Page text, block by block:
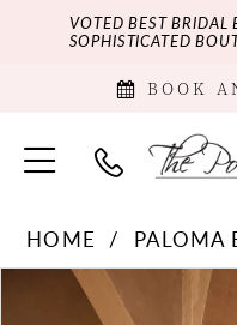
VOTED BEST BRIDAL
SOPHISTICATED
BOOK
HOME PALOMA
Products
PAUSE AUTOPLAY
PREVIOUS SLIDE
NEXT SLIDE